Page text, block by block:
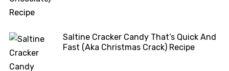
Saltine Cracker Candy That’s Quick And
Fast (Aka Christmas Crack) Recipe